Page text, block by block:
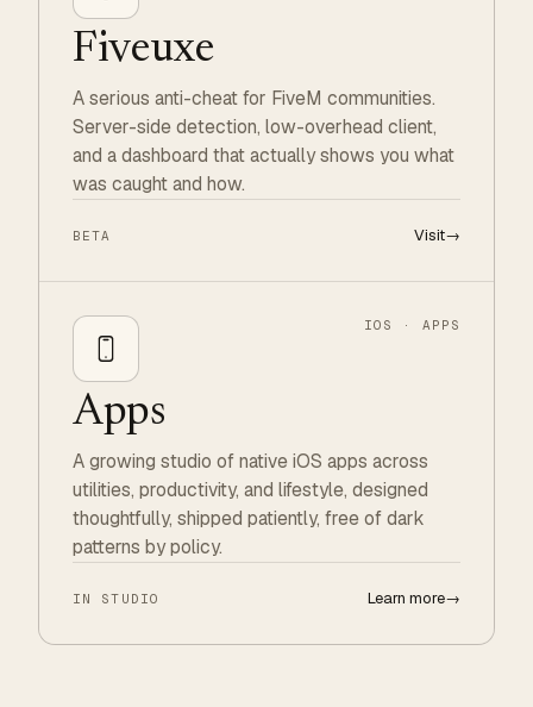
Fiveuxe
A serious anti-cheat for FiveM communities.
Server-side detection, low-overhead client,
and a dashboard that actually shows you what
was caught and how.
BETA Visit→
IOS · APPS
Apps
A growing studio of native iOS apps across
utilities, productivity, and lifestyle, designed
thoughtfully, shipped patiently, free of dark
patterns by policy.
IN STUDIO Learn more→